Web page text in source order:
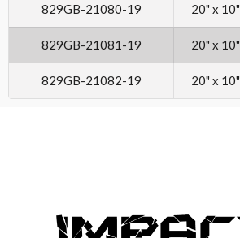
829GB-21080-19 20" x 10"
829GB-21081-19 20" x 10"
829GB-21082-19 20" x 10"